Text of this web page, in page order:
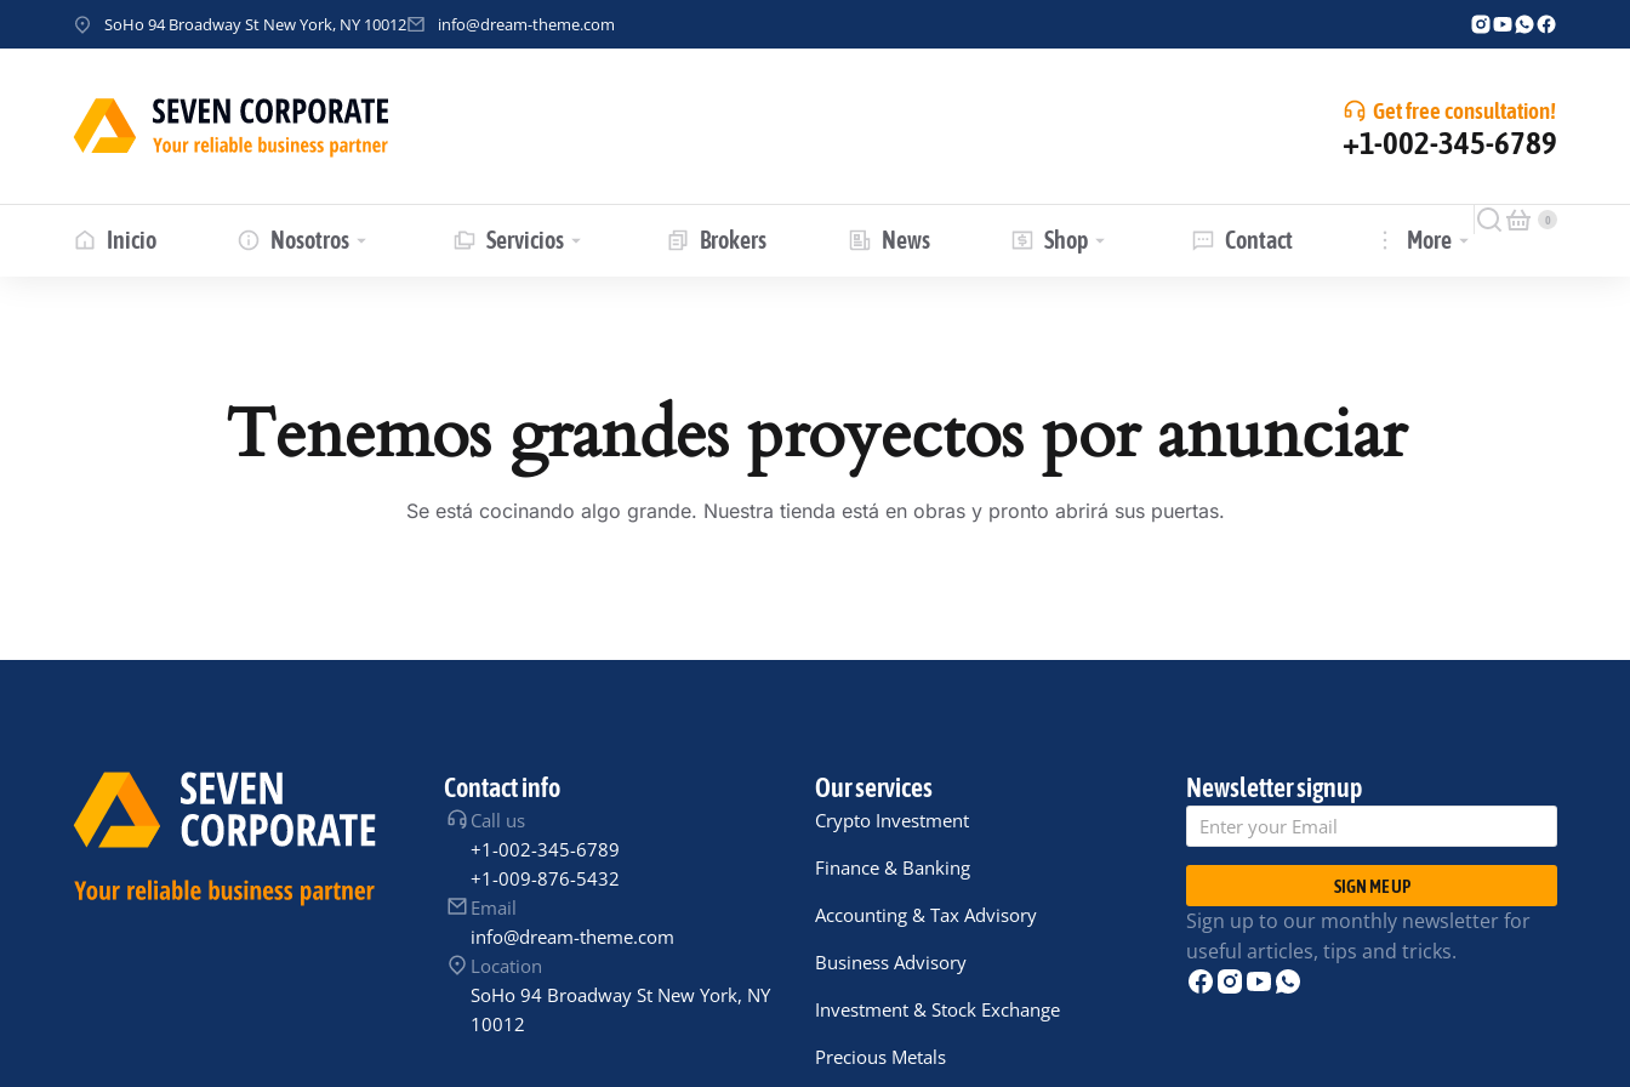
SoHo 94 Broadway St New York, NY 10012 info@dream-theme.com
Get free consultation!
+1-002-345-6789
Inicio Nosotros Servicios Brokers News Shop Contact More
Tenemos grandes proyectos por anunciar
Se está cocinando algo grande. Nuestra tienda está en obras y pronto abrirá sus puertas.
Contact info
Call us
+1-002-345-6789
+1-009-876-5432
Email
info@dream-theme.com
Location
SoHo 94 Broadway St New York, NY
10012
Our services
Crypto Investment
Finance & Banking
Accounting & Tax Advisory
Business Advisory
Investment & Stock Exchange
Precious Metals
Newsletter signup
SIGN ME UP
Sign up to our monthly newsletter for
useful articles, tips and tricks.